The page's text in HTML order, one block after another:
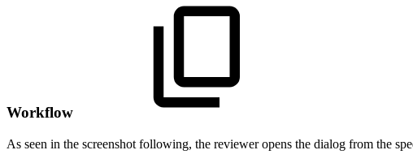
Workflow
As seen in the screenshot following, the reviewer opens the dialog from the